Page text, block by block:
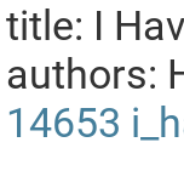
title: I
authors:
14653